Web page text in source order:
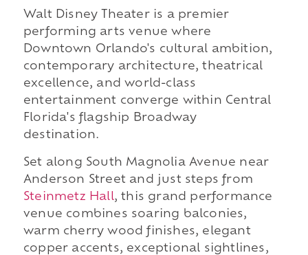
Walt Disney Theater is a premier
performing arts venue where
Downtown Orlando's cultural ambition,
contemporary architecture, theatrical
excellence, and world-class
entertainment converge within Central
Florida's flagship Broadway
destination.
Set along South Magnolia Avenue near
Anderson Street and just steps from
Steinmetz Hall, this grand performance
venue combines soaring balconies,
warm cherry wood finishes, elegant
copper accents, exceptional sightlines,